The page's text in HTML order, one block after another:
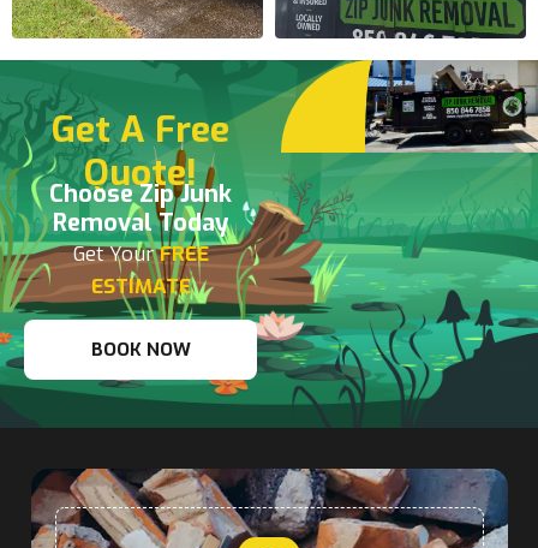
Get A Free
Quote!
Choose Zip Junk
Removal Today
Get YourFREE
ESTIMATE
BOOK NOW